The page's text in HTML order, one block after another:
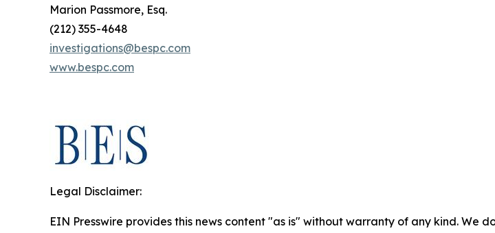
Marion Passmore, Esq.
(212) 355-4648
investigations@bespc.com
www.bespc.com
Legal Disclaimer:
EIN Presswire provides this news content "as is" without warranty of any kind.